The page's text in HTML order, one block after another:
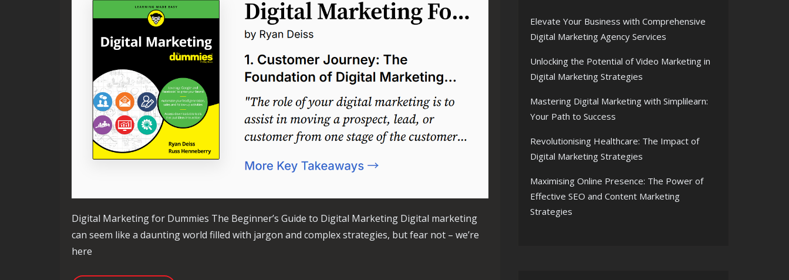
Digital Marketing for Dummies The Beginner’s Guide to Digital Marketing Digital marketing
can seem like a daunting world filled with jargon and complex strategies, but fear not – we’re
here
Elevate Your Business with Comprehensive
Digital Marketing Agency Services
Unlocking the Potential of Video Marketing in
Digital Marketing Strategies
Mastering Digital Marketing with Simplilearn:
Your Path to Success
Revolutionising Healthcare: The Impact of
Digital Marketing Strategies
Maximising Online Presence: The Power of
Effective SEO and Content Marketing
Strategies